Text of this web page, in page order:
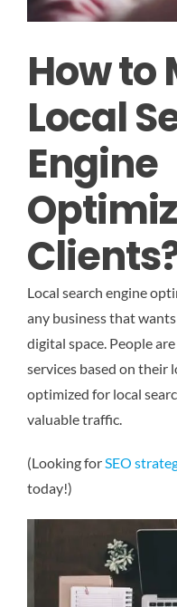
How to
Local
Engine
Local search engine
any business that
digital space. People
services based on their
optimized for local
valuable traffic.
(Looking forSEO
today!)